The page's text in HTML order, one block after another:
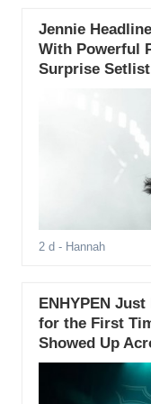
Jennie
With Powerful
Surprise Setlist
2 d - Hannah
ENHYPEN
for the First
Showed Up